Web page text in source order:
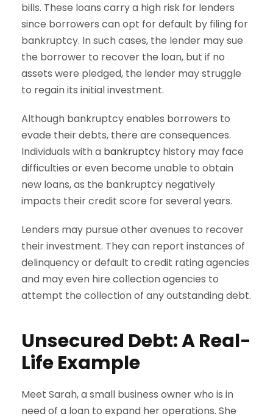
bills. These loans carry a high risk for lenders
since borrowers can opt for default by filing for
bankruptcy. In such cases, the lender may sue
the borrower to recover the loan, but if no
assets were pledged, the lender may struggle
to regain its initial investment.
Although bankruptcy enables borrowers to
evade their debts, there are consequences.
Individuals with a bankruptcy history may face
difficulties or even become unable to obtain
new loans, as the bankruptcy negatively
impacts their credit score for several years.
Lenders may pursue other avenues to recover
their investment. They can report instances of
delinquency or default to credit rating agencies
and may even hire collection agencies to
attempt the collection of any outstanding debt.
Unsecured Debt: A Real-
Life Example
Meet Sarah, a small business owner who is in
need of a loan to expand her operations. She